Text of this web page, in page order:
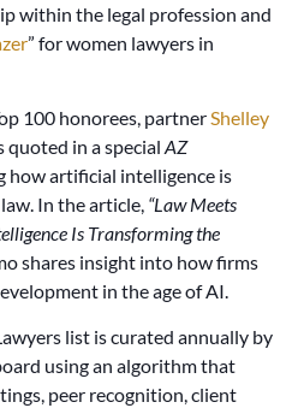
within the legal profession and
” for women lawyers in
100 honorees, partnerShelley
quoted in a special AZ
how artificial intelligence is
In the article, “Law Meets
Is Transforming the
shares insight into how firms
in the age of AI.
list is curated annually by
using an algorithm that
peer recognition, client